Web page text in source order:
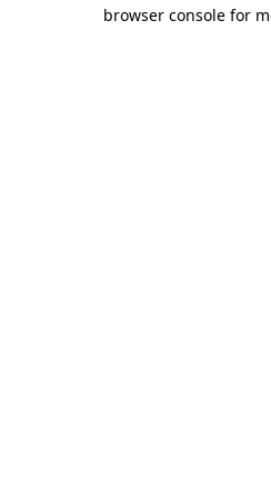
browser console for